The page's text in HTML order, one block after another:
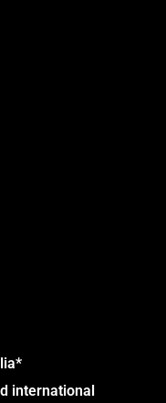
international